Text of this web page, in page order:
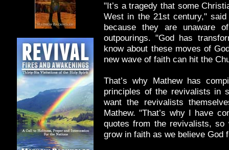
"It’s a tragedy that some
West in the 21st century,"
because they are unaware
outpourings. "God has
know about these moves of
new wave of faith can hit the
That’s why Mathew has
principles of the revivalists in
want the revivalists
Mathew. "That’s why I have
quotes from the revivalists, so
grow in faith as we believe God